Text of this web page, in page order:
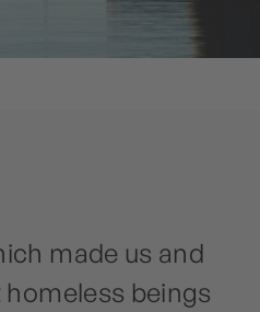
made us and
beings